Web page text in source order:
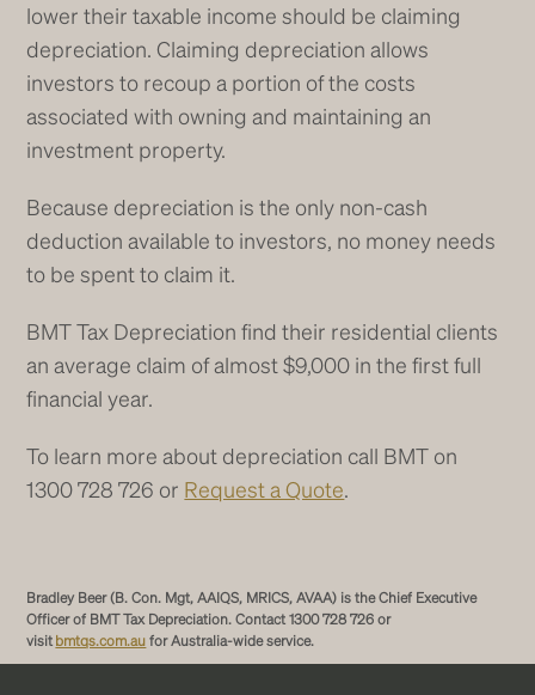
lower their taxable income should be claiming
depreciation. Claiming depreciation allows
investors to recoup a portion of the costs
associated with owning and maintaining an
investment property.
Because depreciation is the only non-cash
deduction available to investors, no money needs
to be spent to claim it.
BMT Tax Depreciation find their residential clients
an average claim of almost $9,000 in the first full
financial year.
To learn more about depreciation call BMT on
1300 728 726 or Request a Quote.
Bradley Beer (B. Con. Mgt, AAIQS, MRICS, AVAA) is the Chief Executive
Officer of BMT Tax Depreciation. Contact 1300 728 726 or
visit bmtqs.com.au for Australia-wide service.